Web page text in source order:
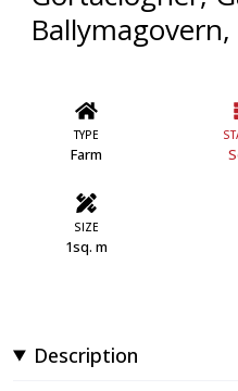
Ballymagovern,
TYPE
Farm
SIZE
1sq. m
Description